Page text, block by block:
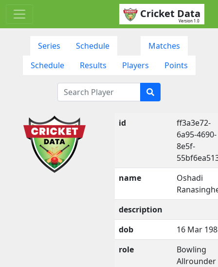
Cricket Data
Version 1.0
Series Schedule
Matches
Schedule
Results Players Points
id
ff3a3e72-
6a95-4690-
8e5f-
name
Oshadi
description
dob
16 Mar
role
Bowling
Allrounder